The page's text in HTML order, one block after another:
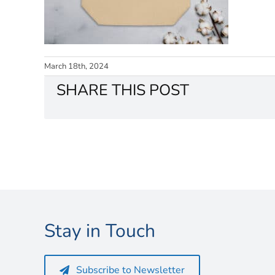
March 18th, 2024
SHARE THIS POST
Stay in Touch
Subscribe to Newsletter